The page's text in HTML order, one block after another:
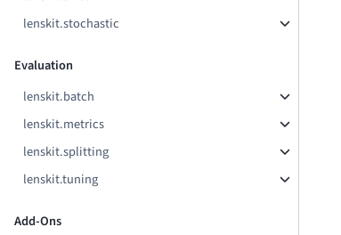
lenskit.stochastic
Evaluation
lenskit.batch
lenskit.metrics
lenskit.splitting
lenskit.tuning
Add-Ons